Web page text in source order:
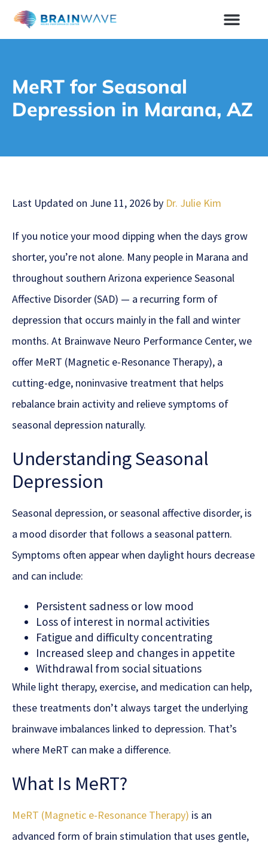
MeRT for Seasonal
Depression in Marana, AZ
Last Updated on June 11, 2026 by Dr. Julie Kim
If you notice your mood dipping when the days grow
shorter, you’re not alone. Many people in Marana and
throughout southern Arizona experience Seasonal
Affective Disorder (SAD) — a recurring form of
depression that occurs mainly in the fall and winter
months. At Brainwave Neuro Performance Center, we
offer MeRT (Magnetic e-Resonance Therapy), a
cutting-edge, noninvasive treatment that helps
rebalance brain activity and relieve symptoms of
seasonal depression naturally.
Understanding Seasonal
Depression
Seasonal depression, or seasonal affective disorder, is
a mood disorder that follows a seasonal pattern.
Symptoms often appear when daylight hours decrease
and can include:
Persistent sadness or low mood
Loss of interest in normal activities
Fatigue and difficulty concentrating
Increased sleep and changes in appetite
Withdrawal from social situations
While light therapy, exercise, and medication can help,
these treatments don’t always target the underlying
brainwave imbalances linked to depression. That’s
where MeRT can make a difference.
What Is MeRT?
MeRT (Magnetic e-Resonance Therapy) is an
advanced form of brain stimulation that uses gentle,